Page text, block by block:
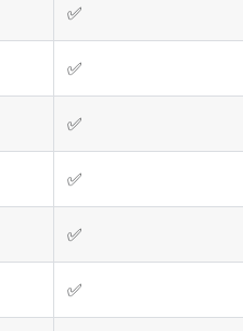
✅
✅
✅
✅
✅
✅